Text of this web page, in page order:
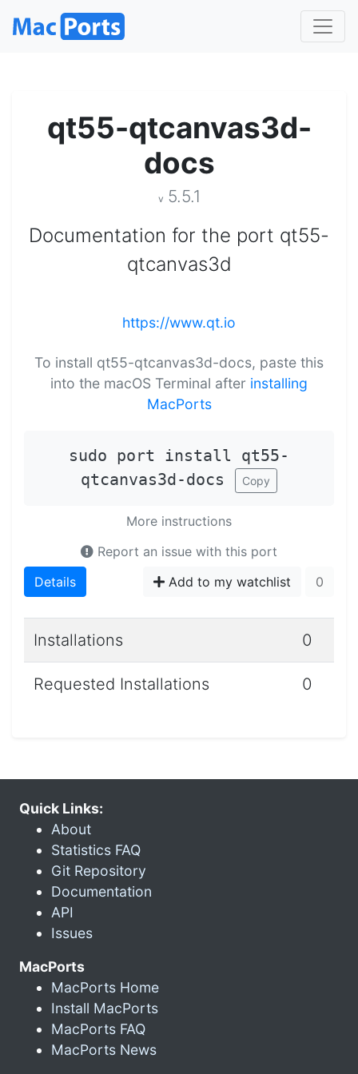
qt55-qtcanvas3d-
docs
v 5.5.1
Documentation for the port qt55-
qtcanvas3d
https://www.qt.io
To install qt55-qtcanvas3d-docs, paste this
into the macOS Terminal after installing
MacPorts
sudo port install qt55-
qtcanvas3d-docs
Copy
More instructions
Report an issue with this port
Details
Add to my watchlist 0
Installations 0
Requested Installations 0
Quick Links:
About
Statistics FAQ
Git Repository
Documentation
API
Issues
MacPorts
MacPorts Home
Install MacPorts
MacPorts FAQ
MacPorts News